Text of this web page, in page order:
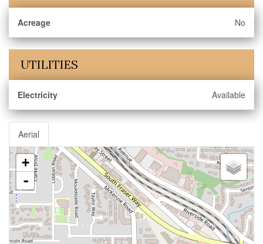
Acreage No
UTILITIES
Electricity Available
Aerial
+
-